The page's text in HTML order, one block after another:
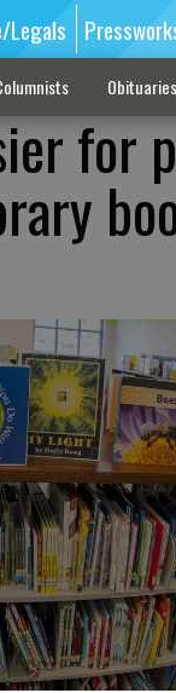
Legals
Obituaries
for